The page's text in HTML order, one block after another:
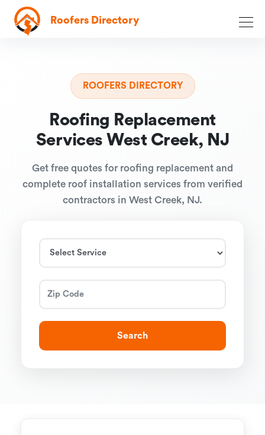
Roofers Directory
ROOFERS DIRECTORY
Roofing Replacement
Services West Creek, NJ
Get free quotes for roofing replacement and
complete roof installation services from verified
contractors in West Creek, NJ.
Search